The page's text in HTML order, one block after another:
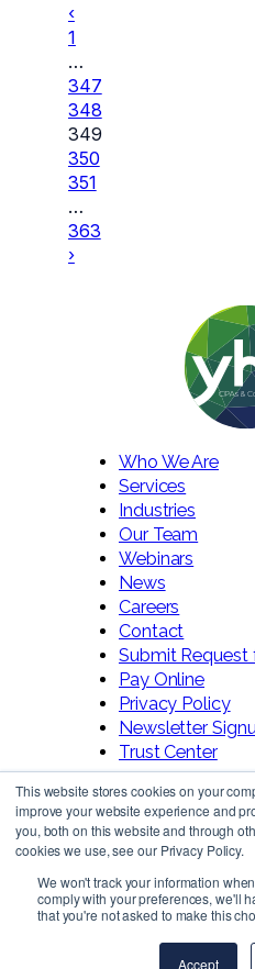
This website stores cookies on your
improve your website experience and
you, both on this website and through
cookies we use, see our Privacy Policy.
We won't track your information
comply with your preferences, we'll
that you're not asked to make this
Accept
‹
1
…
347
348
349
350
351
…
363
›
Who We Are
Services
Industries
Our Team
Webinars
News
Careers
Contact
Submit Request
Pay Online
Privacy Policy
Newsletter
Trust Center